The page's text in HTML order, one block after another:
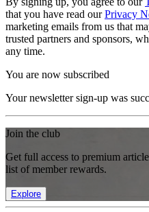
that you have read ourPrivacy
marketing emails from us that
trusted partners and sponsors,
any time.
You are now subscribed
Your newsletter sign-up was
Join the club
Get full access to premium
list of member rewards.
Explore